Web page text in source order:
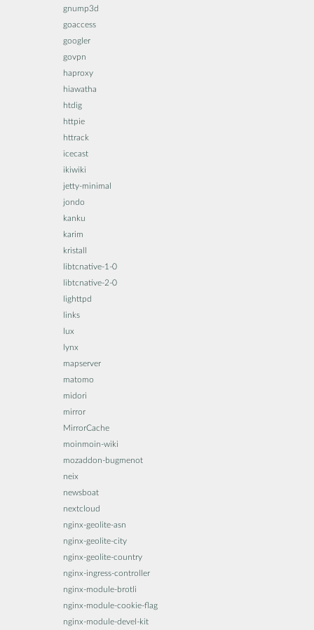
gnump3d
goaccess
googler
govpn
haproxy
hiawatha
htdig
httpie
httrack
icecast
ikiwiki
jetty-minimal
jondo
kanku
karim
kristall
libtcnative-1-0
libtcnative-2-0
lighttpd
links
lux
lynx
mapserver
matomo
midori
mirror
MirrorCache
moinmoin-wiki
mozaddon-bugmenot
neix
newsboat
nextcloud
nginx-geolite-asn
nginx-geolite-city
nginx-geolite-country
nginx-ingress-controller
nginx-module-brotli
nginx-module-cookie-flag
nginx-module-devel-kit